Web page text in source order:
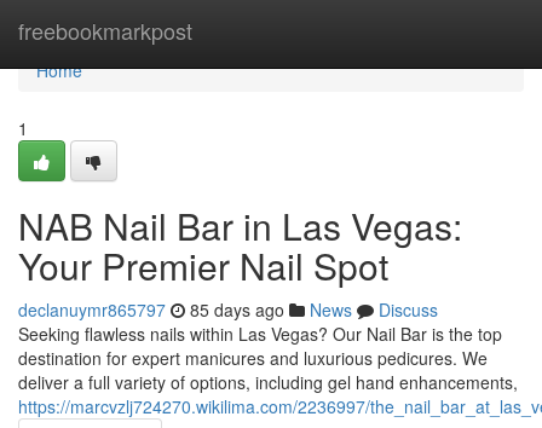
freebookmarkpost
Home
Home
1
NAB Nail Bar in Las Vegas:
Your Premier Nail Spot
declanuymr865797 85 days ago News
Discuss
Seeking flawless nails within Las Vegas? Our Nail Bar is the top
destination for expert manicures and luxurious pedicures. We
deliver a full variety of options, including gel hand enhancements,
https://marcvzlj724270.wikilima.com/2236997/